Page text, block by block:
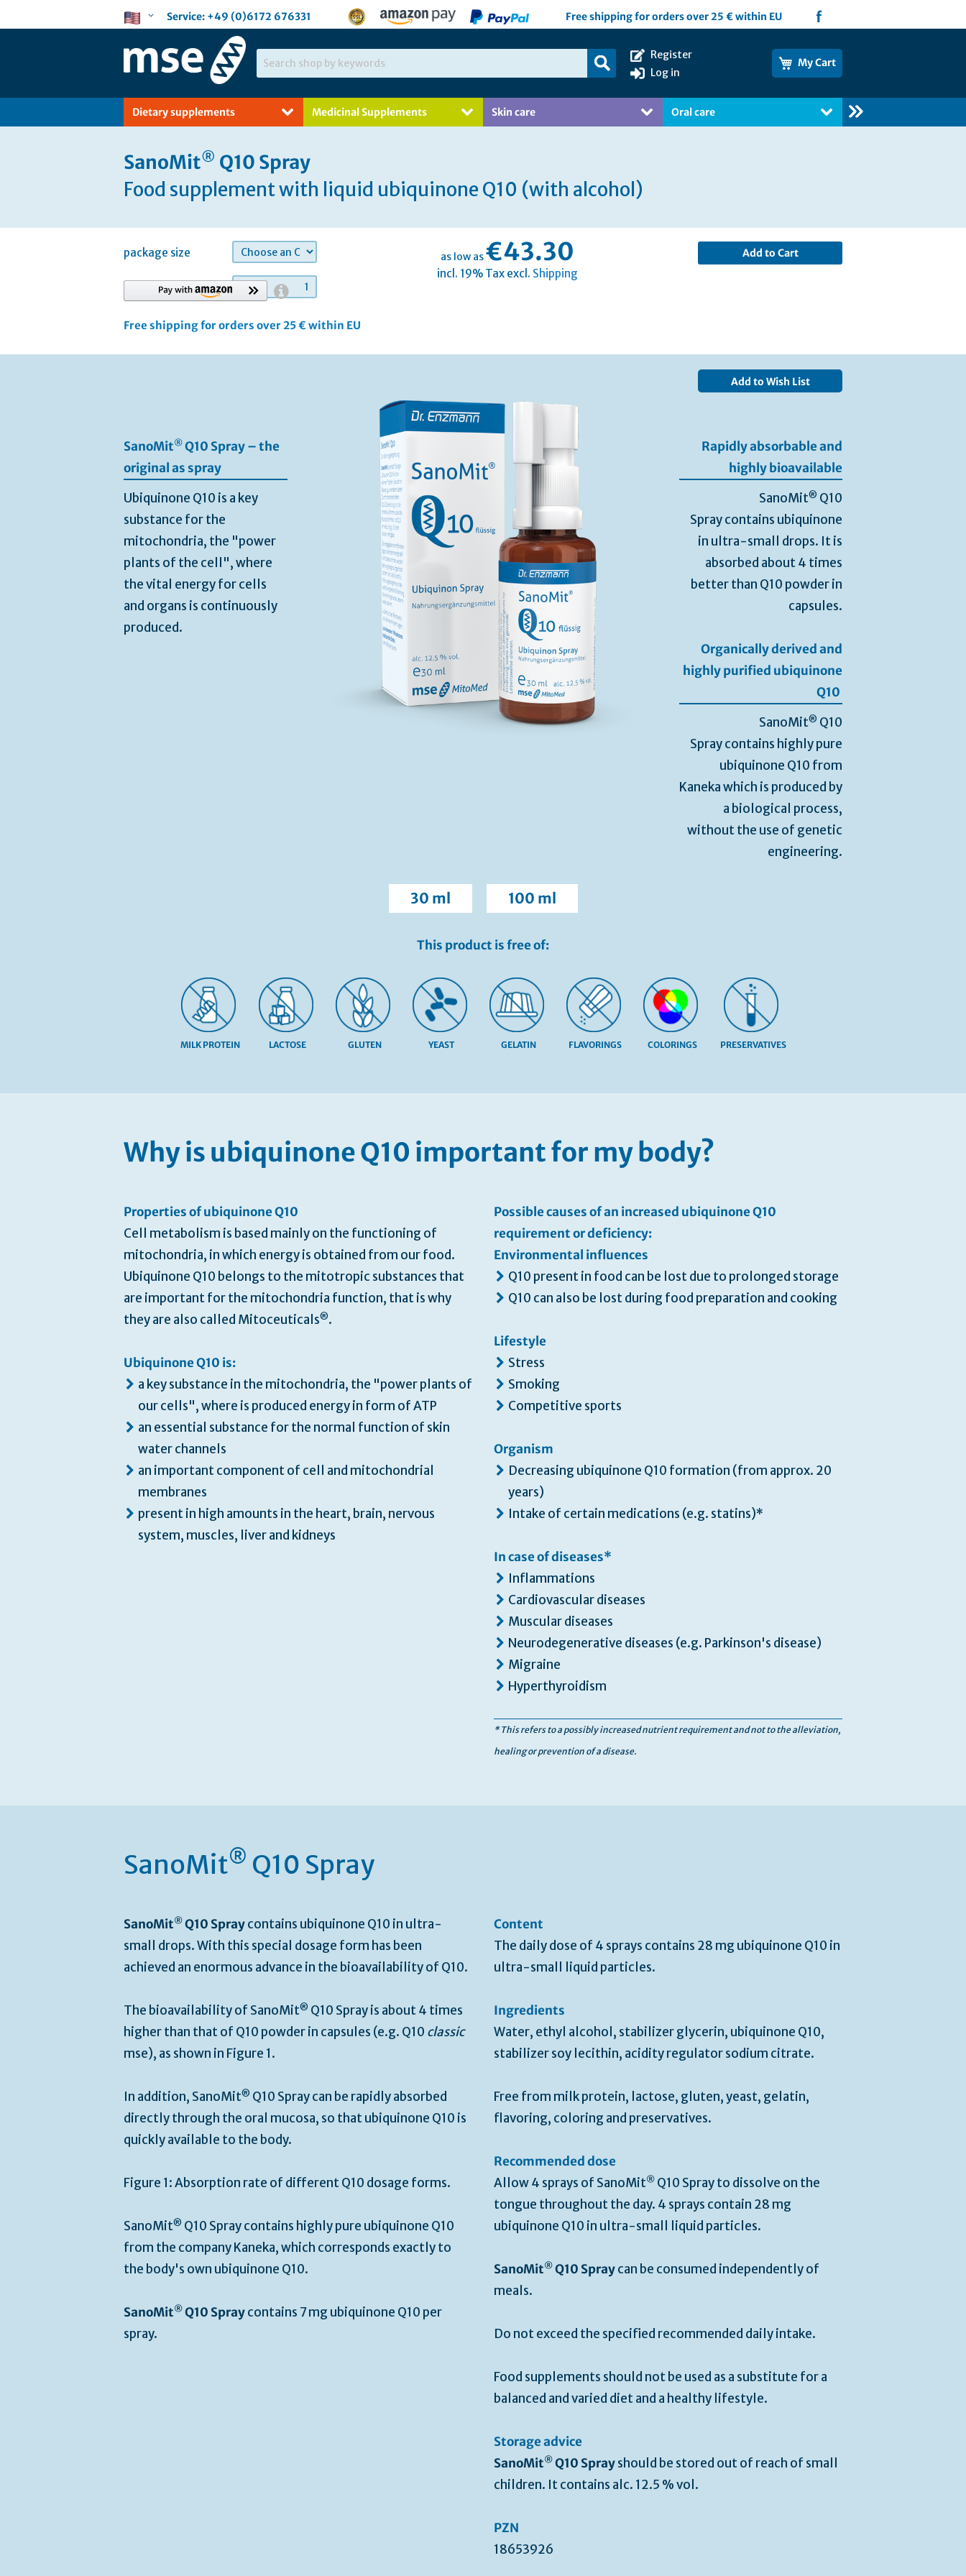
to
LanguageService: +49 (0)6172 676331 Free shipping for orders over 25 € within EU f
Search
My Cart
Register
Log in
Dietary supplements Medicinal Supplements Skin care Oral care Books
SanoMit® Q10 Spray
Food supplement with liquid ubiquinone Q10 (with alcohol)
package size
quantity
as low as€43.30
incl. 19% Tax excl. Shipping
Add to Cart
Add to Wish List
Free shipping for orders over 25 € within EU
SanoMit® Q10 Spray – the
original as spray
Ubiquinone Q10 is a key
substance for the
mitochondria, the "power
plants of the cell", where
the vital energy for cells
and organs is continuously
produced.
Rapidly absorbable and
highly bioavailable
SanoMit® Q10
Spray contains ubiquinone
in ultra-small drops. It is
absorbed about 4 times
better than Q10 powder in
capsules.
Organically derived and
highly purified ubiquinone
Q10
SanoMit® Q10
Spray contains highly pure
ubiquinone Q10 from
Kaneka which is produced by
a biological process,
without the use of genetic
engineering.
30 ml 100 ml
This product is free of:
MILK PROTEIN LACTOSE GLUTEN YEAST GELATIN FLAVORINGS COLORINGS PRESERVATIVES
Why is ubiquinone Q10 important for my body?
Properties of ubiquinone Q10
Cell metabolism is based mainly on the functioning of
mitochondria, in which energy is obtained from our food.
Ubiquinone Q10 belongs to the mitotropic substances that
are important for the mitochondria function, that is why
they are also called Mitoceuticals®.
Ubiquinone Q10 is:
a key substance in the mitochondria, the "power plants of
our cells", where is produced energy in form of ATP
an essential substance for the normal function of skin
water channels
an important component of cell and mitochondrial
membranes
present in high amounts in the heart, brain, nervous
system, muscles, liver and kidneys
Possible causes of an increased ubiquinone Q10
requirement or deficiency:
Environmental influences
Q10 present in food can be lost due to prolonged storage
Q10 can also be lost during food preparation and cooking
Lifestyle
Stress
Smoking
Competitive sports
Organism
Decreasing ubiquinone Q10 formation (from approx. 20
years)
Intake of certain medications (e.g. statins)*
In case of diseases*
Inflammations
Cardiovascular diseases
Muscular diseases
Neurodegenerative diseases (e.g. Parkinson's disease)
Migraine
Hyperthyroidism
* This refers to a possibly increased nutrient requirement and not to the alleviation,
healing or prevention of a disease.
SanoMit® Q10 Spray
SanoMit® Q10 Spraycontains ubiquinone Q10 in ultra-
small drops. With this special dosage form has been
achieved an enormous advance in the bioavailability of Q10.
The bioavailability of SanoMit® Q10 Spray is about 4 times
higher than that of Q10 powder in capsules (e.g. Q10 classic
mse), as shown in Figure 1.
In addition, SanoMit® Q10 Spray can be rapidly absorbed
directly through the oral mucosa, so that ubiquinone Q10 is
quickly available to the body.
Figure 1: Absorption rate of different Q10 dosage forms.
SanoMit® Q10 Spray contains highly pure ubiquinone Q10
from the company Kaneka, which corresponds exactly to
the body's own ubiquinone Q10.
SanoMit® Q10 Spraycontains 7 mg ubiquinone Q10 per
spray.
Content
The daily dose of 4 sprays contains 28 mg ubiquinone Q10 in
ultra-small liquid particles.
Ingredients
Water, ethyl alcohol, stabilizer glycerin, ubiquinone Q10,
stabilizer soy lecithin, acidity regulator sodium citrate.
Free from milk protein, lactose, gluten, yeast, gelatin,
flavoring, coloring and preservatives.
Recommended dose
Allow 4 sprays of SanoMit® Q10 Spray to dissolve on the
tongue throughout the day. 4 sprays contain 28 mg
ubiquinone Q10 in ultra-small liquid particles.
SanoMit® Q10 Spraycan be consumed independently of
meals.
Do not exceed the specified recommended daily intake.
Food supplements should not be used as a substitute for a
balanced and varied diet and a healthy lifestyle.
Storage advice
SanoMit® Q10 Sprayshould be stored out of reach of small
children. It contains alc. 12.5 % vol.
PZN
18653926